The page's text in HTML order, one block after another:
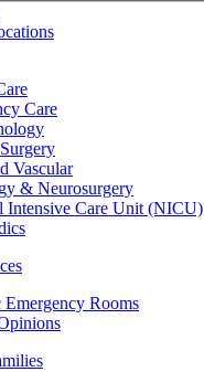
Care
Vascular
& Neurosurgery
Intensive Care Unit (NICU)
Emergency Rooms